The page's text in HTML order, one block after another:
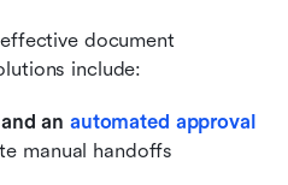
document
include:
an automated approval
manual handoffs